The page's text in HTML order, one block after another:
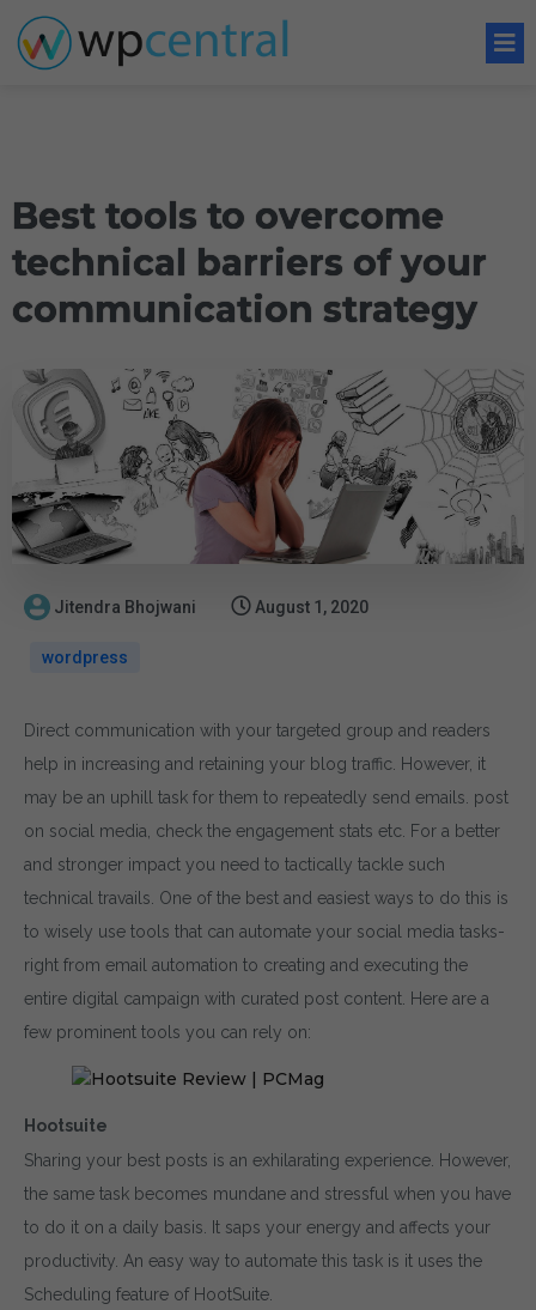
Best tools to overcome
technical barriers of your
communication strategy
Jitendra Bhojwani August 1, 2020
wordpress
Direct communication with your targeted group and readers
help in increasing and retaining your blog traffic. However, it
may be an uphill task for them to repeatedly send emails. post
on social media, check the engagement stats etc. For a better
and stronger impact you need to tactically tackle such
technical travails. One of the best and easiest ways to do this is
to wisely use tools that can automate your social media tasks-
right from email automation to creating and executing the
entire digital campaign with curated post content. Here are a
few prominent tools you can rely on:
Hootsuite
Sharing your best posts is an exhilarating experience. However,
the same task becomes mundane and stressful when you have
to do it on a daily basis. It saps your energy and affects your
productivity. An easy way to automate this task is it uses the
Scheduling feature of HootSuite.